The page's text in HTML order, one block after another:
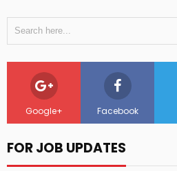
Google+ Facebook
FOR JOB UPDATES